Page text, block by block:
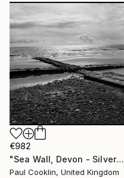
€982
"Sea Wall, Devon - Silver Gelatin" Photograph
Paul Cooklin, United Kingdom